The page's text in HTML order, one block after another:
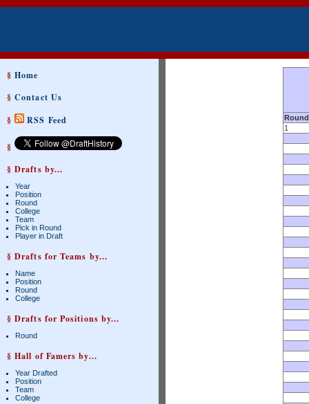
§Home
§Contact Us
§
RSS Feed
§
§ Drafts by...
Year
Position
Round
College
Team
Pick in Round
Player in Draft
§ Drafts for Teams by...
Name
Position
Round
College
§ Drafts for Positions by...
Round
§ Hall of Famers by...
Year Drafted
Position
Team
College
Round
1